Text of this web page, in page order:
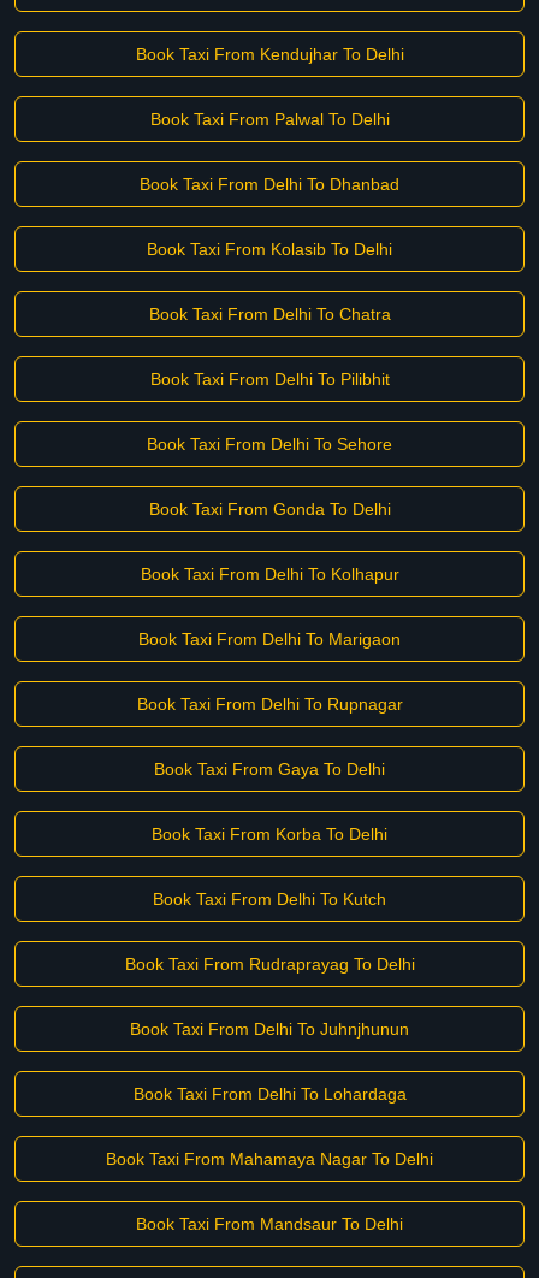
Book Taxi From Kendujhar To Delhi
Book Taxi From Palwal To Delhi
Book Taxi From Delhi To Dhanbad
Book Taxi From Kolasib To Delhi
Book Taxi From Delhi To Chatra
Book Taxi From Delhi To Pilibhit
Book Taxi From Delhi To Sehore
Book Taxi From Gonda To Delhi
Book Taxi From Delhi To Kolhapur
Book Taxi From Delhi To Marigaon
Book Taxi From Delhi To Rupnagar
Book Taxi From Gaya To Delhi
Book Taxi From Korba To Delhi
Book Taxi From Delhi To Kutch
Book Taxi From Rudraprayag To Delhi
Book Taxi From Delhi To Juhnjhunun
Book Taxi From Delhi To Lohardaga
Book Taxi From Mahamaya Nagar To Delhi
Book Taxi From Mandsaur To Delhi